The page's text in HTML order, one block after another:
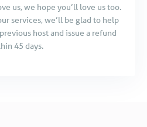
us, we hope you’ll love us too.
services, we’ll be glad to help
host and issue a refund
45 days.